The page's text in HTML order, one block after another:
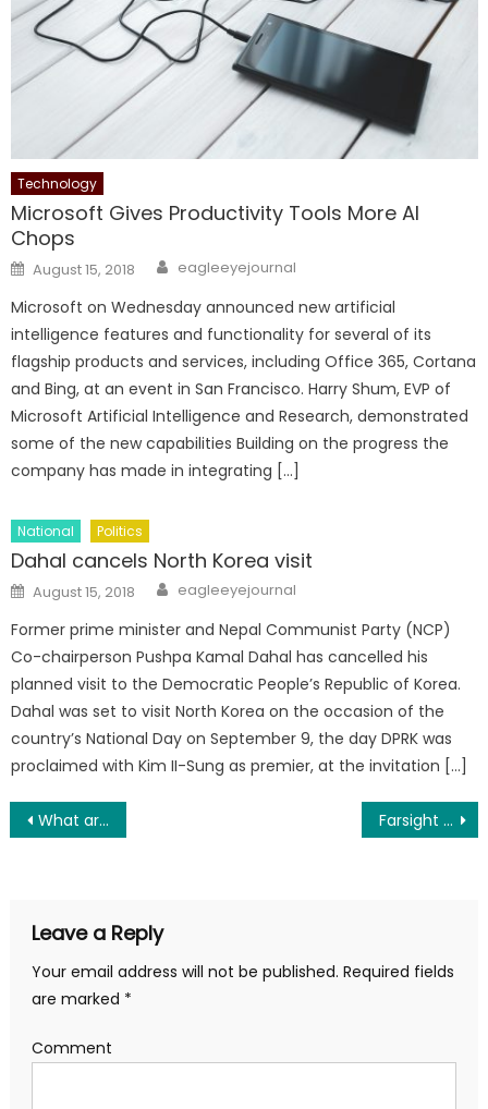
Technology
Microsoft Gives Productivity Tools More AI
Chops
Posted on
August 15, 2018 Author
eagleeyejournal
Microsoft on Wednesday announced new artificial
intelligence features and functionality for several of its
flagship products and services, including Office 365, Cortana
and Bing, at an event in San Francisco. Harry Shum, EVP of
Microsoft Artificial Intelligence and Research, demonstrated
some of the new capabilities Building on the progress the
company has made in integrating […]
National Politics
Dahal cancels North Korea visit
Posted on
August 15, 2018 Author
eagleeyejournal
Former prime minister and Nepal Communist Party (NCP)
Co-chairperson Pushpa Kamal Dahal has cancelled his
planned visit to the Democratic People’s Republic of Korea.
Dahal was set to visit North Korea on the occasion of the
country’s National Day on September 9, the day DPRK was
proclaimed with Kim II-Sung as premier, at the invitation […]
Post navigation
What are the long-term side effects of birth control? Farsight Security COO Alexa Raad: ‘Be Your Own Champion’
Leave a Reply
Your email address will not be published. Required fields
are marked *
Comment